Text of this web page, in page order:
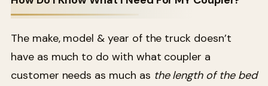
The make, model & year of the truck doesn’t
have as much to do with what coupler a
customer needs as much as the length of the bed